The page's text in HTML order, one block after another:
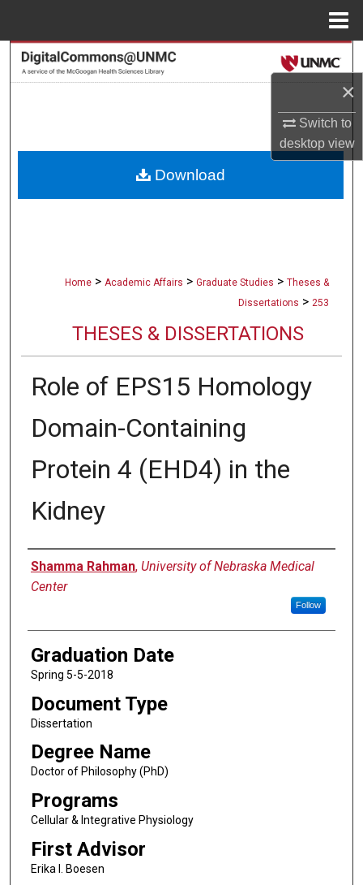
×
Switch to
desktopview
Search
About
Home > Academic Affairs > Graduate Studies > Theses &
Dissertations > 253
THESES & DISSERTATIONS
Role of EPS15 Homology
Domain-Containing
Protein 4 (EHD4) in the
Kidney
Author
Shamma Rahman, University of Nebraska Medical
Center
Follow
Graduation Date
Spring 5-5-2018
Document Type
Dissertation
Degree Name
Doctor of Philosophy (PhD)
Programs
Cellular & Integrative Physiology
First Advisor
Erika I. Boesen
Download